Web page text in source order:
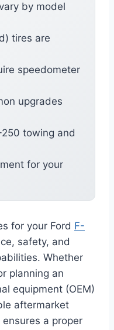
by model
tires are
speedometer
upgrades
towing and
for your
for your Ford F-
safety, and
Whether
planning an
equipment (OEM)
aftermarket
a proper